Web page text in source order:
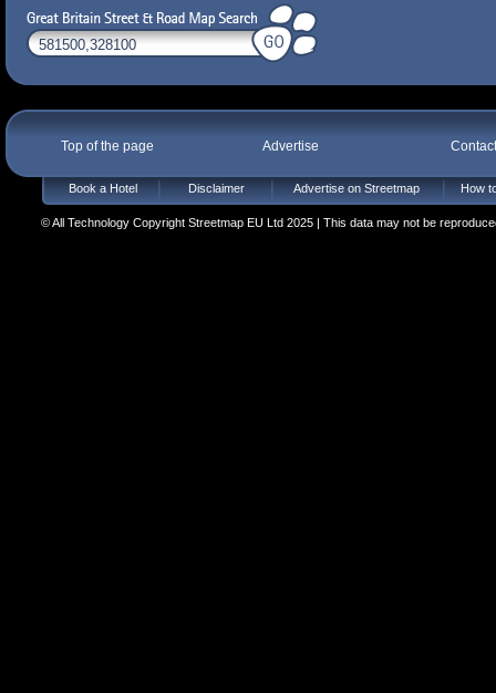
Top of the page Advertise
Book a Hotel Disclaimer Advertise on Streetmap How
© All Technology Copyright Streetmap EU Ltd 2025 | This data may not be